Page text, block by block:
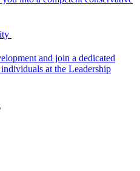
and join a dedicated
at the Leadership